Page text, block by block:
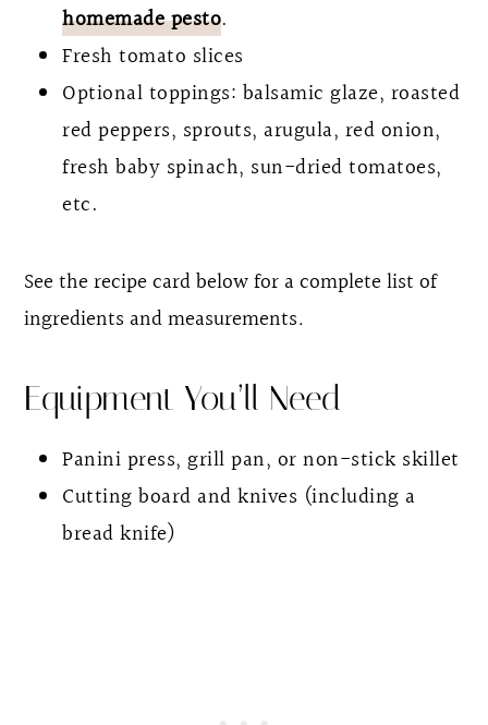
homemade pesto.
Fresh tomato slices
Optional toppings: balsamic glaze, roasted
red peppers, sprouts, arugula, red onion,
fresh baby spinach, sun-dried tomatoes,
etc.
See the recipe card below for a complete list of
ingredients and measurements.
Equipment You’ll Need
Panini press, grill pan, or non-stick skillet
Cutting board and knives (including a
bread knife)